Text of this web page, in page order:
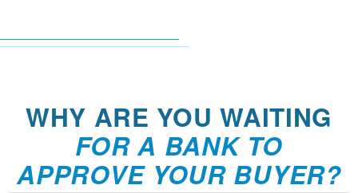
WHY ARE YOU WAITING
FOR A BANK TO
APPROVE YOUR BUYER?